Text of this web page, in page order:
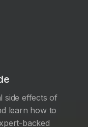
side effects of
learn how to
backed